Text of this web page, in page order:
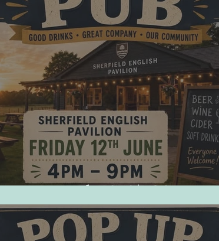
Pop-Up Pub 10/07/26